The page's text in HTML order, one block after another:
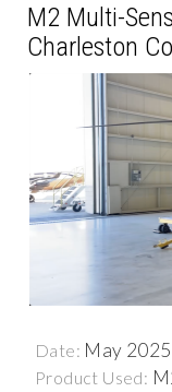
M2 Multi-
Charleston
Date: May 2025
Product Used: